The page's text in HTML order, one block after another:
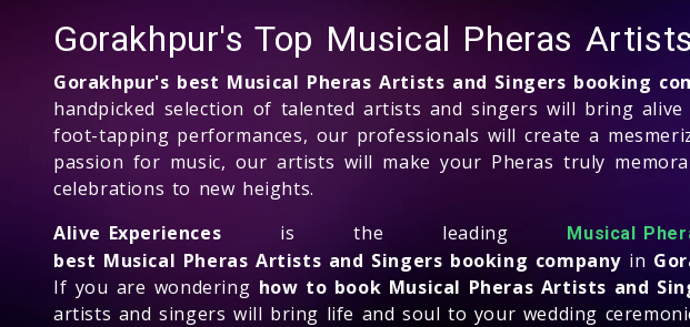
Gorakhpur's Top Musical Pheras
Gorakhpur's best Musical Pheras Artists and Singers booking
handpicked selection of talented artists and singers will bring
foot-tapping performances, our professionals will create a
passion for music, our artists will make your Pheras truly
celebrations to new heights.
Alive Experiences is the leading Musical
best Musical Pheras Artists and Singers booking company in
If you are wondering how to book Musical Pheras Artists and
artists and singers will bring life and soul to your wedding